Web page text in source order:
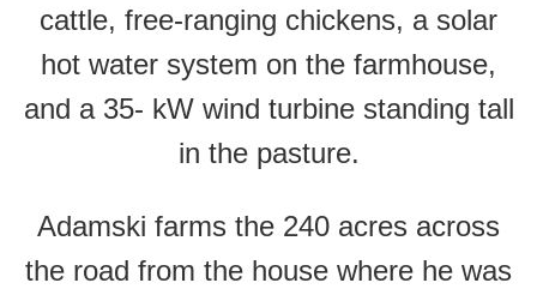
cattle, free-ranging chickens, a solar
hot water system on the farmhouse,
and a 35- kW wind turbine standing tall
in the pasture.
Adamski farms the 240 acres across
the road from the house where he was